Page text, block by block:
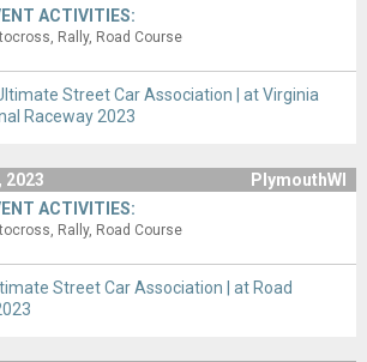
ACTIVITIES:
Rally Road Course
Street Car Association | at Virginia
Raceway 2023
2023
PlymouthWI
ACTIVITIES:
Rally Road Course
Street Car Association | at Road